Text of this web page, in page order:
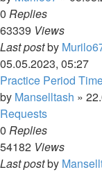
0 Replies
63339 Views
Last postby
05.05.2023, 05:27
Practice Period
by Manselltash »
Requests
0 Replies
54182 Views
Last postby